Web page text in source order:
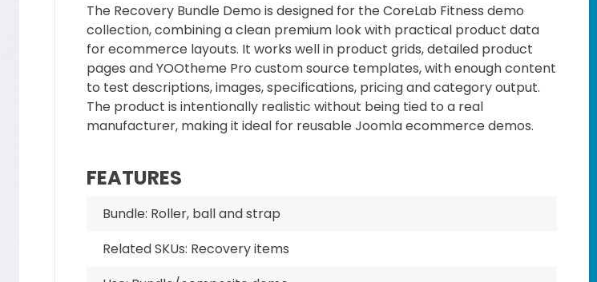
The Recovery Bundle Demo is designed for the CoreLab Fitness demo
collection, combining a clean premium look with practical product data
for ecommerce layouts. It works well in product grids, detailed product
pages and YOOtheme Pro custom source templates, with enough content
to test descriptions, images, specifications, pricing and category output.
The product is intentionally realistic without being tied to a real
manufacturer, making it ideal for reusable Joomla ecommerce demos.
FEATURES
Bundle: Roller, ball and strap
Related SKUs: Recovery items